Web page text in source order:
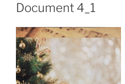
Document 4_1